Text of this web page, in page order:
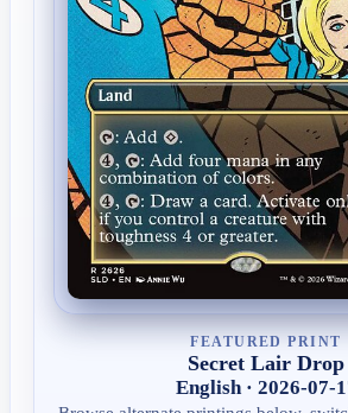
FEATURED PRINT
Secret Lair Drop
English · 2026-07-